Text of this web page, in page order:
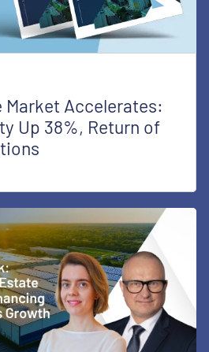
Market Accelerates:
Up 38%, Return of